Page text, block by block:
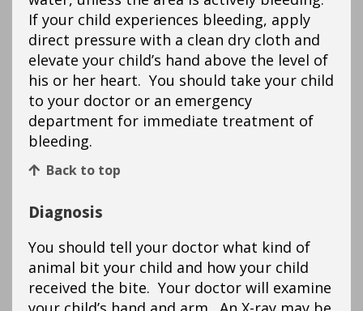
If your child experiences bleeding, apply
direct pressure with a clean dry cloth and
elevate your child’s hand above the level of
his or her heart. You should take your child
to your doctor or an emergency
department for immediate treatment of
bleeding.
Back to top
Diagnosis
You should tell your doctor what kind of
animal bit your child and how your child
received the bite. Your doctor will examine